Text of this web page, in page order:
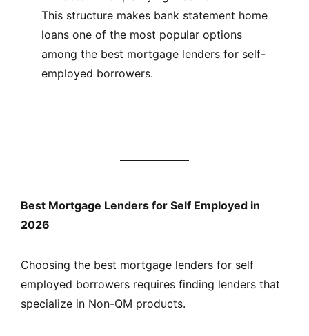
This structure makes bank statement home
loans one of the most popular options
among the best mortgage lenders for self-
employed borrowers.
Best Mortgage Lenders for Self Employed in
2026
Choosing the best mortgage lenders for self
employed borrowers requires finding lenders that
specialize in Non-QM products.